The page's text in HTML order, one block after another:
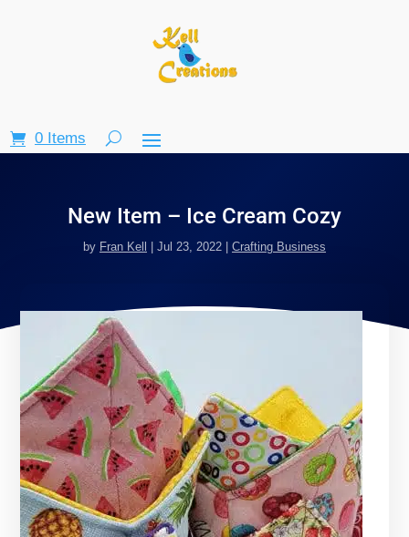
0 Items
New Item – Ice Cream Cozy
by Fran Kell Jul 23, 2022| Crafting Business